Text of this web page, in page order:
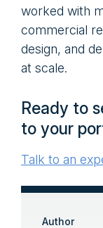
Author
worked with
commercial
design, and
at scale.
Ready to
to your
Talk to an